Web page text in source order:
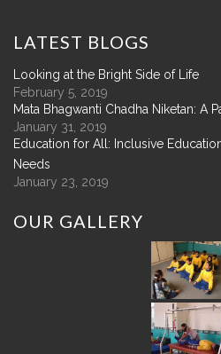
LATEST BLOGS
Looking at the Bright Side of Life
February 5, 2019
Mata Bhagwanti Chadha Niketan: A
January 31, 2019
Education for All: Inclusive
Needs
January 23, 2019
OUR GALLERY